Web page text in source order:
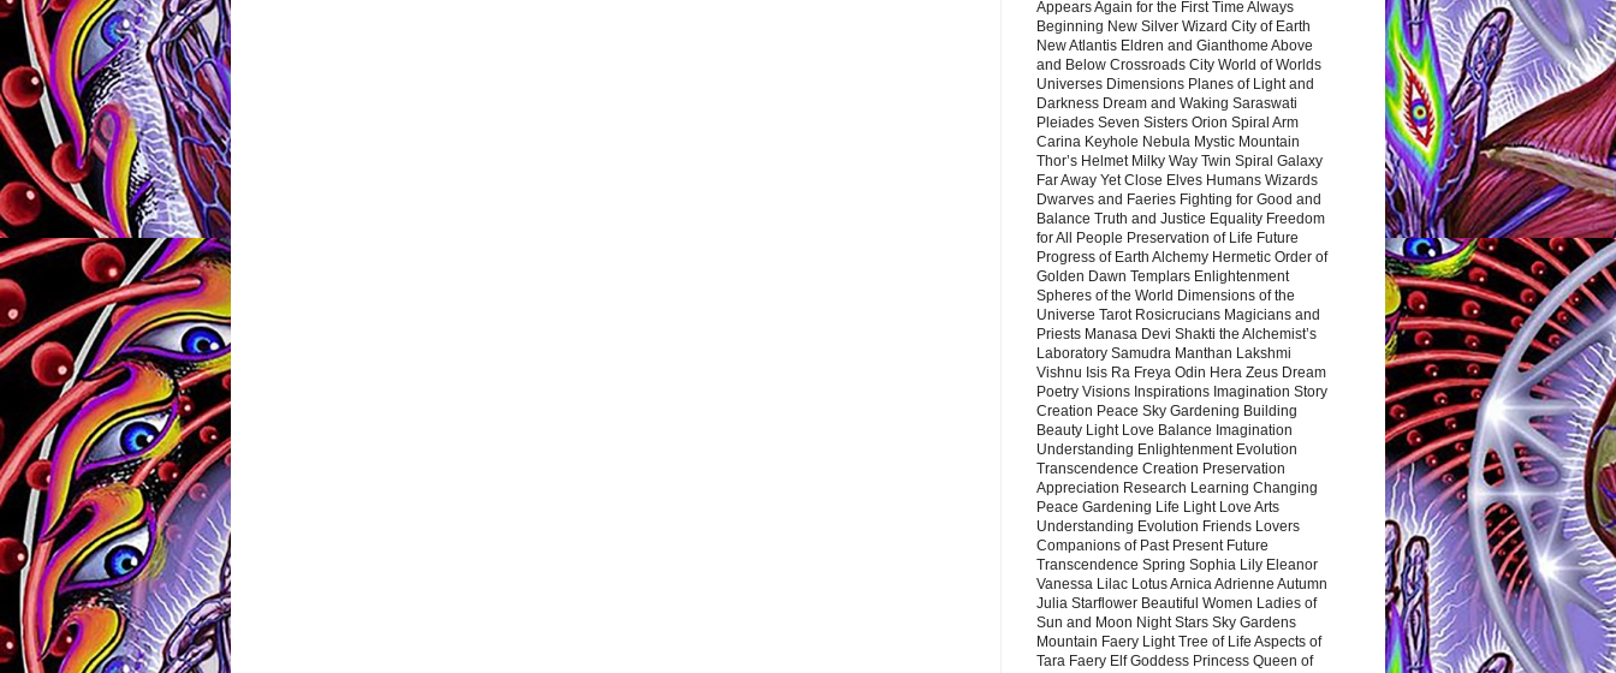
Appears Again for the First Time Always
Beginning New Silver Wizard City of Earth
New Atlantis Eldren and Gianthome Above
and Below Crossroads City World of Worlds
Universes Dimensions Planes of Light and
Darkness Dream and Waking Saraswati
Pleiades Seven Sisters Orion Spiral Arm
Carina Keyhole Nebula Mystic Mountain
Thor’s Helmet Milky Way Twin Spiral Galaxy
Far Away Yet Close Elves Humans Wizards
Dwarves and Faeries Fighting for Good and
Balance Truth and Justice Equality Freedom
for All People Preservation of Life Future
Progress of Earth Alchemy Hermetic Order of
Golden Dawn Templars Enlightenment
Spheres of the World Dimensions of the
Universe Tarot Rosicrucians Magicians and
Priests Manasa Devi Shakti the Alchemist’s
Laboratory Samudra Manthan Lakshmi
Vishnu Isis Ra Freya Odin Hera Zeus Dream
Poetry Visions Inspirations Imagination Story
Creation Peace Sky Gardening Building
Beauty Light Love Balance Imagination
Understanding Enlightenment Evolution
Transcendence Creation Preservation
Appreciation Research Learning Changing
Peace Gardening Life Light Love Arts
Understanding Evolution Friends Lovers
Companions of Past Present Future
Transcendence Spring Sophia Lily Eleanor
Vanessa Lilac Lotus Arnica Adrienne Autumn
Julia Starflower Beautiful Women Ladies of
Sun and Moon Night Stars Sky Gardens
Mountain Faery Light Tree of Life Aspects of
Tara Faery Elf Goddess Princess Queen of